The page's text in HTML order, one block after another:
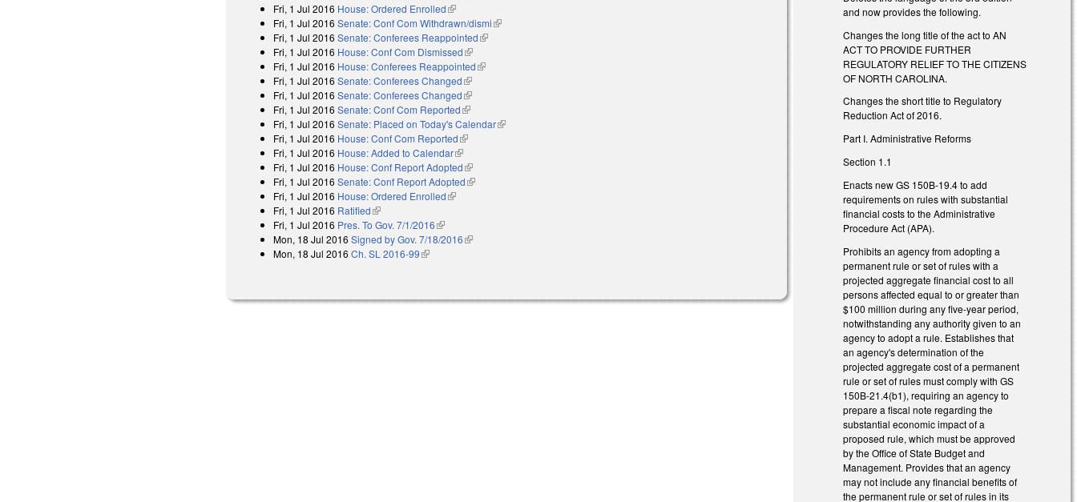
Fri, 1 Jul 2016 House: Ordered Enrolled(link is external)
Fri, 1 Jul 2016 Senate: Conf Com Withdrawn/dismi(link is external)
Fri, 1 Jul 2016 Senate: Conferees Reappointed(link is external)
Fri, 1 Jul 2016 House: Conf Com Dismissed(link is external)
Fri, 1 Jul 2016 House: Conferees Reappointed(link is external)
Fri, 1 Jul 2016 Senate: Conferees Changed(link is external)
Fri, 1 Jul 2016 Senate: Conferees Changed(link is external)
Fri, 1 Jul 2016 Senate: Conf Com Reported(link is external)
Fri, 1 Jul 2016 Senate: Placed on Today's Calendar(link is external)
Fri, 1 Jul 2016 House: Conf Com Reported(link is external)
Fri, 1 Jul 2016 House: Added to Calendar(link is external)
Fri, 1 Jul 2016 House: Conf Report Adopted(link is external)
Fri, 1 Jul 2016 Senate: Conf Report Adopted(link is external)
Fri, 1 Jul 2016 House: Ordered Enrolled(link is external)
Fri, 1 Jul 2016 Ratified(link is external)
Fri, 1 Jul 2016 Pres. To Gov. 7/1/2016(link is external)
Mon, 18 Jul 2016 Signed by Gov. 7/18/2016(link is external)
Mon, 18 Jul 2016 Ch. SL 2016-99(link is external)
and now provides the following.
Changes the long title of the act to AN
ACT TO PROVIDE FURTHER
REGULATORY RELIEF TO THE CITIZENS
OF NORTH CAROLINA.
Changes the short title to Regulatory
Reduction Act of 2016.
Part I. Administrative Reforms
Section 1.1
Enacts new GS 150B-19.4 to add
requirements on rules with substantial
financial costs to the Administrative
Procedure Act (APA).
Prohibits an agency from adopting a
permanent rule or set of rules with a
projected aggregate financial cost to all
persons affected equal to or greater than
$100 million during any five-year period,
notwithstanding any authority given to an
agency to adopt a rule. Establishes that
an agency's determination of the
projected aggregate cost of a permanent
rule or set of rules must comply with GS
150B-21.4(b1), requiring an agency to
prepare a fiscal note regarding the
substantial economic impact of a
proposed rule, which must be approved
by the Office of State Budget and
Management. Provides that an agency
may not include any financial benefits of
the permanent rule or set of rules in its